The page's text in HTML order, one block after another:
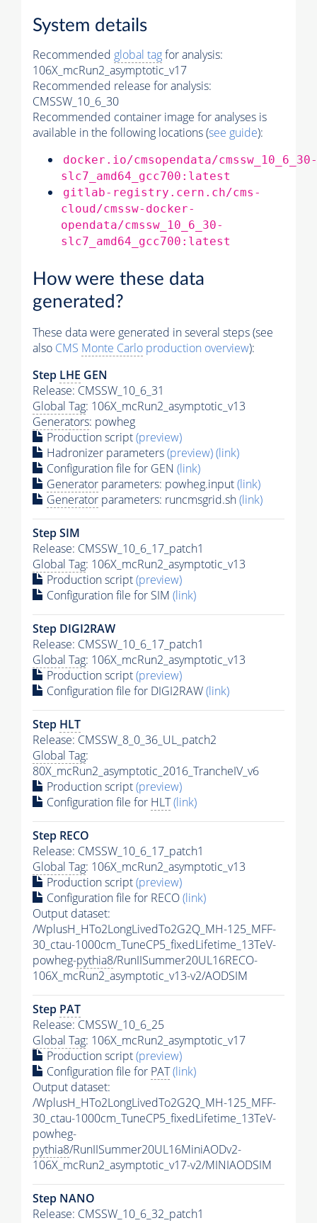
System details
Recommended global tagfor analysis:
106X_mcRun2_asymptotic_v17
Recommended release for analysis:
CMSSW_10_6_30
Recommended container image for analyses is
available in the following locations (see guide):
docker.io/cmsopendata/cmssw_10_6_30-
slc7_amd64_gcc700:latest
gitlab-registry.cern.ch/cms-
cloud/cmssw-docker-
opendata/cmssw_10_6_30-
slc7_amd64_gcc700:latest
How were these data
generated?
These data were generated in several steps (see
also CMS Monte Carlo production overview):
Step LHE GEN
Release: CMSSW_10_6_31
Global Tag: 106X_mcRun2_asymptotic_v13
Generators: powheg
Production script(preview)
Hadronizer parameters(preview)(link)
Configuration file for GEN (link)
Generator parameters: powheg.input(link)
Generator parameters: runcmsgrid.sh(link)
Step SIM
Release: CMSSW_10_6_17_patch1
Global Tag: 106X_mcRun2_asymptotic_v13
Production script(preview)
Configuration file for SIM (link)
Step DIGI2RAW
Release: CMSSW_10_6_17_patch1
Global Tag: 106X_mcRun2_asymptotic_v13
Production script(preview)
Configuration file for DIGI2RAW(link)
Step HLT
Release: CMSSW_8_0_36_UL_patch2
Global Tag:
80X_mcRun2_asymptotic_2016_TrancheIV_v6
Production script(preview)
Configuration file for HLT(link)
Step RECO
Release: CMSSW_10_6_17_patch1
Global Tag: 106X_mcRun2_asymptotic_v13
Production script(preview)
Configuration file for RECO(link)
Output dataset:
/WplusH_HTo2LongLivedTo2G2Q_MH-125_MFF-
30_ctau-1000cm_TuneCP5_fixedLifetime_13TeV-
powheg-pythia8/RunIISummer20UL16RECO-
106X_mcRun2_asymptotic_v13-v2/AODSIM
Step PAT
Release: CMSSW_10_6_25
Global Tag: 106X_mcRun2_asymptotic_v17
Production script(preview)
Configuration file for PAT(link)
Output dataset:
/WplusH_HTo2LongLivedTo2G2Q_MH-125_MFF-
30_ctau-1000cm_TuneCP5_fixedLifetime_13TeV-
powheg-
pythia8/RunIISummer20UL16MiniAODv2-
106X_mcRun2_asymptotic_v17-v2/MINIAODSIM
Step NANO
Release: CMSSW_10_6_32_patch1